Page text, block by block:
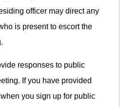
officer may direct any
is present to escort the
responses to public
If you have provided
you sign up for public